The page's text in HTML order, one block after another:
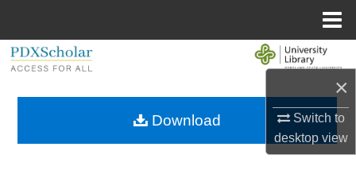
×
Switch to
desktopview
Browse Collections
Download